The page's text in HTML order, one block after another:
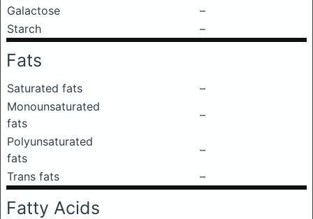
Galactose
–
Starch
–
Fats
Saturated fats
–
Monounsaturated
fats
–
Polyunsaturated
fats
–
Trans fats
–
Fatty Acids